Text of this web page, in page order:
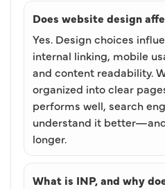
Does website design
Yes. Design choices
internal linking, mobile
and content readability.
organized into clear
performs well, search
understand it
longer.
What is INP, and why